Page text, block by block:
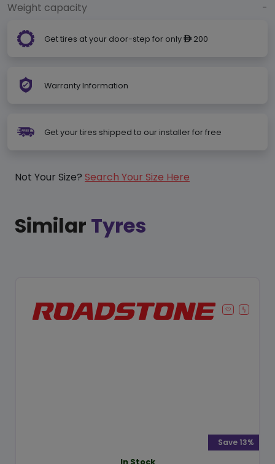
Weight capacity
-
Get tires at your door-step for only ê200
Warranty Information
Get your tires shipped to our installer for free
Not Your Size? Search Your Size Here
Similar Tyres
Save 13%